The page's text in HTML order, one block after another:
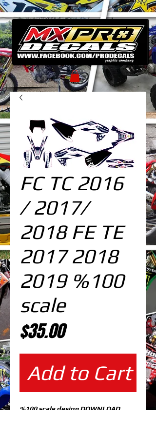
FC TC 2016
/ 2017/
2018 FE TE
2017 2018
2019 %100
scale
$35.00Price
Add to Cart
%100 scale design DOWNLOAD